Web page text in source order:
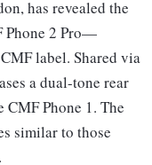
has revealed the
Phone 2 Pro—
label. Shared via
a dual-tone rear
Phone 1. The
similar to those